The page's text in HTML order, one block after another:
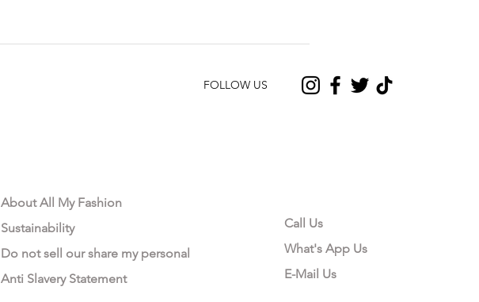
FOLLOW US
About All My Fashion
Sustainability
Do not sell our share my personal
Anti Slavery Statement
Call Us
What's App Us
E-Mail Us